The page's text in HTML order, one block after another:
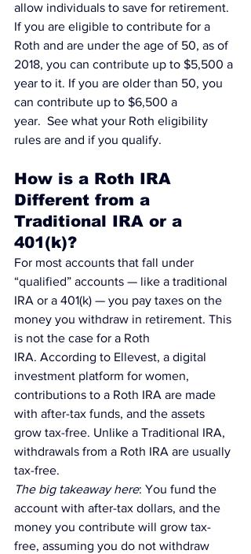
allow individuals to save for retirement.
If you are eligible to contribute for a
Roth and are under the age of 50, as of
2018, you can contribute up to $5,500 a
year to it. If you are older than 50, you
can contribute up to $6,500 a
year. See what your Roth eligibility
rules are and if you qualify.
How is a Roth IRA
Different from a
Traditional IRA or a
401(k)?
For most accounts that fall under
“qualified” accounts — like a traditional
IRA or a 401(k) — you pay taxes on the
money you withdraw in retirement. This
is not the case for a Roth
IRA. According to Ellevest, a digital
investment platform for women,
contributions to a Roth IRA are made
with after-tax funds, and the assets
grow tax-free. Unlike a Traditional IRA,
withdrawals from a Roth IRA are usually
tax-free.
The big takeaway here: You fund the
account with after-tax dollars, and the
money you contribute will grow tax-
free, assuming you do not withdraw